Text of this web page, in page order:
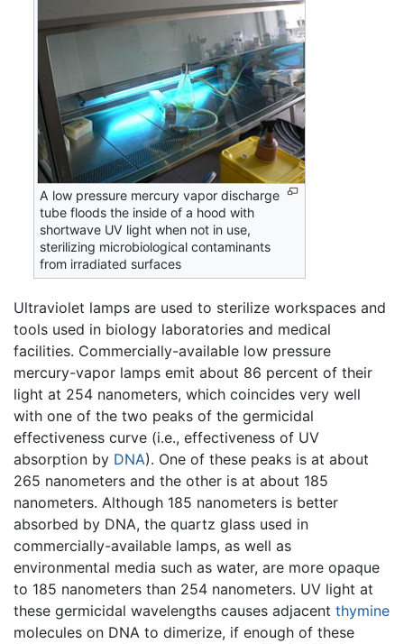
A low pressure mercury vapor discharge
tube floods the inside of a hood with
shortwave UV light when not in use,
sterilizing microbiological contaminants
from irradiated surfaces
Ultraviolet lamps are used to sterilize workspaces and
tools used in biology laboratories and medical
facilities. Commercially-available low pressure
mercury-vapor lamps emit about 86 percent of their
light at 254 nanometers, which coincides very well
with one of the two peaks of the germicidal
effectiveness curve (i.e., effectiveness of UV
absorption by DNA). One of these peaks is at about
265 nanometers and the other is at about 185
nanometers. Although 185 nanometers is better
absorbed by DNA, the quartz glass used in
commercially-available lamps, as well as
environmental media such as water, are more opaque
to 185 nanometers than 254 nanometers. UV light at
these germicidal wavelengths causes adjacent thymine
molecules on DNA to dimerize, if enough of these